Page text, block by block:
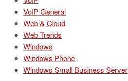
VoIP General
Web & Cloud
Web Trends
Windows
Windows Phone
Windows Small Business Server